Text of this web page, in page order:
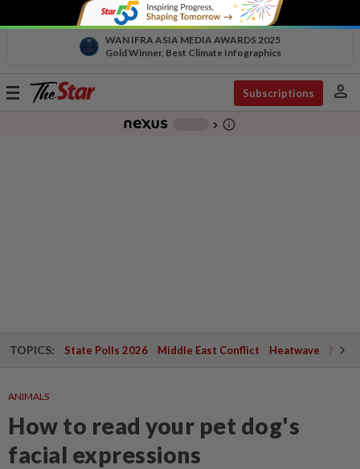
WAN IFRA ASIA MEDIA AWARDS 2025
Gold Winner, Best Climate Infographics
Toggle
Subscriptions person
chevron_right info_outline
TOPICS: State Polls 2026 Middle East Conflict Heatwave
ANIMALS
How to read your pet dog's
facial expressions